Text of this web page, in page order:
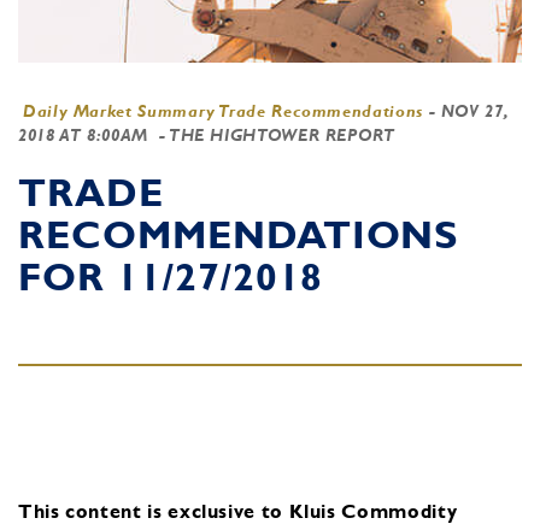
Daily Market Summary Trade Recommendations - NOV 27,
2018 AT 8:00AM
- THE HIGHTOWER REPORT
TRADE
RECOMMENDATIONS
FOR 11/27/2018
This content is exclusive to Kluis Commodity